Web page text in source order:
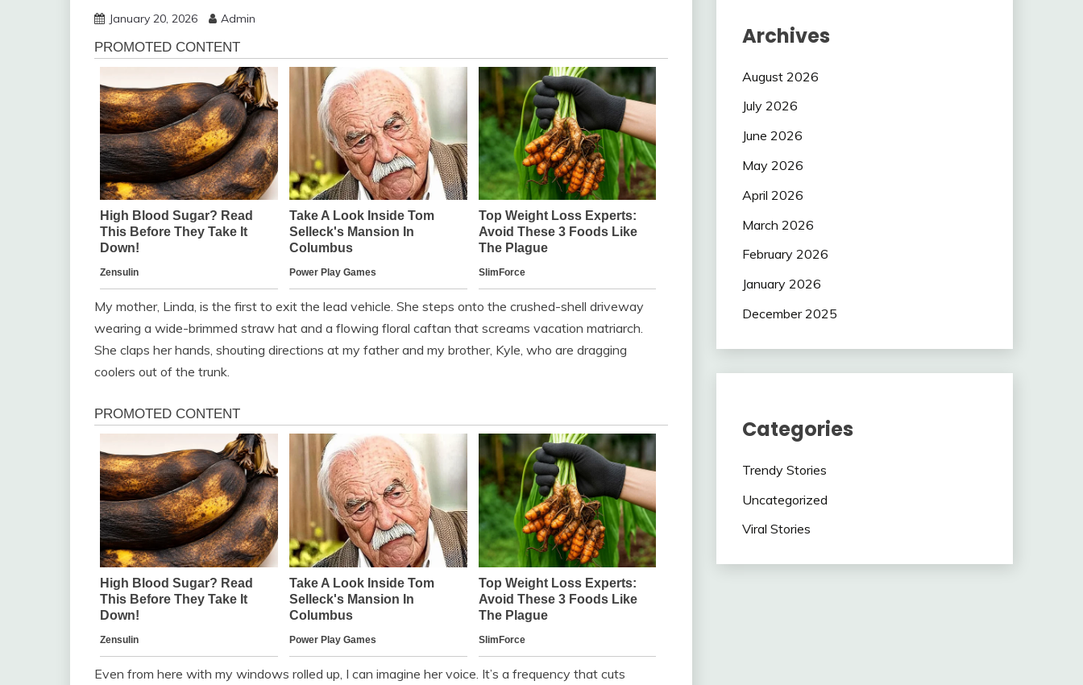
January 20, 2026 Admin
My mother, Linda, is the first to exit the lead vehicle. She steps onto the crushed-shell driveway
wearing a wide-brimmed straw hat and a flowing floral caftan that screams vacation matriarch.
She claps her hands, shouting directions at my father and my brother, Kyle, who are dragging
coolers out of the trunk.
Even from here with my windows rolled up, I can imagine her voice. It’s a frequency that cuts
Archives
August 2026
July 2026
June 2026
May 2026
April 2026
March 2026
February 2026
January 2026
December 2025
Categories
Trendy Stories
Uncategorized
Viral Stories